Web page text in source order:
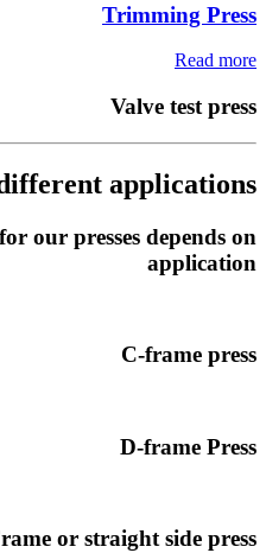
Trimming Press
Read more
Valve test press
applications
our presses depends on
application
C-frame press
D-frame Press
or straight side press